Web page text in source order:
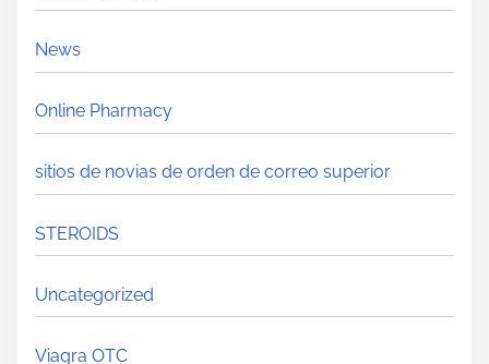
News
Online Pharmacy
sitios de novias de orden de correo superior
STEROIDS
Uncategorized
Viagra OTC